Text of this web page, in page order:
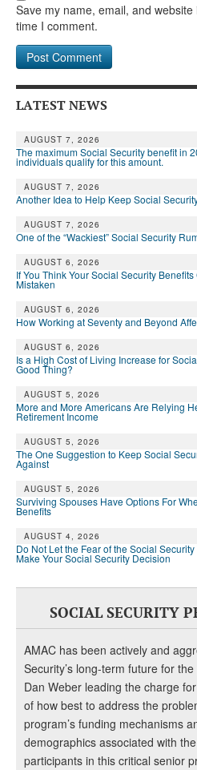
Save my name, email, and
time I comment.
LATEST NEWS
AUGUST 7, 2026
The maximum Social Security benefit in
individuals qualify for this amount.
AUGUST 7, 2026
Another Idea to Help Keep Social
AUGUST 7, 2026
One of the “Wackiest” Social Security
AUGUST 6, 2026
If You Think Your Social Security
Mistaken
AUGUST 6, 2026
How Working at Seventy and Beyond
AUGUST 6, 2026
Is a High Cost of Living Increase for
Good Thing?
AUGUST 5, 2026
More and More Americans Are Relying
Retirement Income
AUGUST 5, 2026
The One Suggestion to Keep Social
Against
AUGUST 5, 2026
Surviving Spouses Have Options For
Benefits
AUGUST 4, 2026
Do Not Let the Fear of the Social
Make Your Social Security Decision
SOCIAL SECURITY
AMAC has been actively and
Security’s long-term future for
Dan Weber leading the charge
of how best to address the
program’s funding mechanisms
demographics associated with
participants in this critical senior